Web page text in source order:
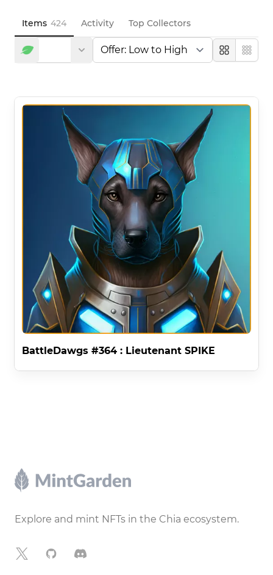
Items 424 Activity Top Collectors
Large
BattleDawgs #364 : Lieutenant SPIKE
Footer
Explore and mint NFTs in the Chia ecosystem.
X GitHubDiscord